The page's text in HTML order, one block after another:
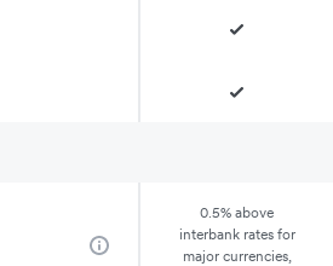
0.5% above
interbank rates for
major currencies,